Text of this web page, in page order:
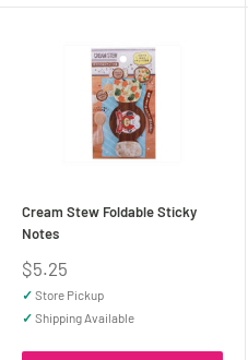
Cream Stew Foldable Sticky
Notes
Sale
price
$5.25
✓ Store Pickup
✓ Shipping Available